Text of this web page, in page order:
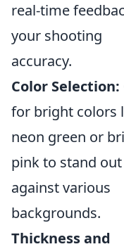
real-time
your shooting
accuracy.
Color Selection:
for bright colors
neon green or
pink to stand out
against various
backgrounds.
Thickness and